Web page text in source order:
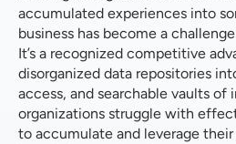
accumulated experiences into
business has become a
It’s a recognized competitive
disorganized data repositories
access, and searchable vaults of
organizations struggle with
to accumulate and leverage